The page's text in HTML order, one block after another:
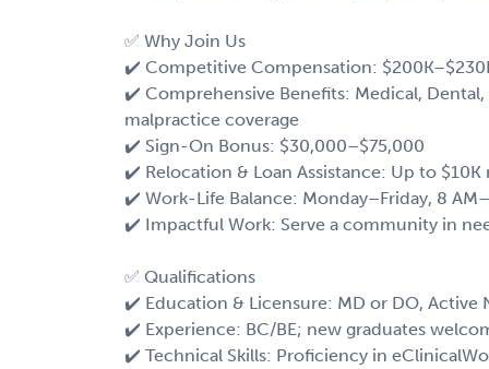
✅ Why Join Us
✔️ Competitive Compensation:
✔️ Comprehensive Benefits: Medical, Dental,
malpractice coverage
✔️ Sign-On Bonus: $30,000–$75,000
✔️ Relocation & Loan Assistance: Up to
✔️ Work-Life Balance: Monday–Friday, 8
✔️ Impactful Work: Serve a community in
✅ Qualifications
✔️ Education & Licensure: MD or DO, Active
✔️ Experience: BC/BE; new graduates
✔️ Technical Skills: Proficiency in